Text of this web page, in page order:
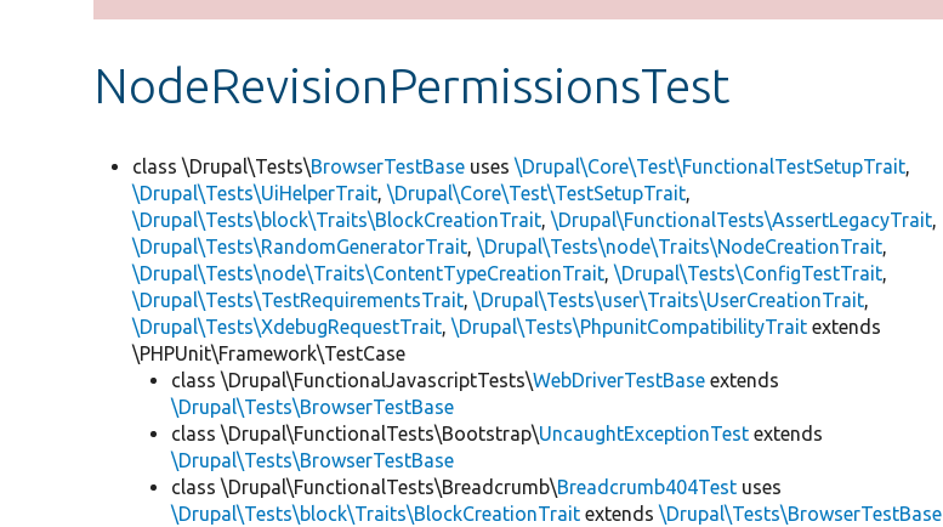
message
NodeRevisionPermissionsTest
class \Drupal\Tests\BrowserTestBase uses\Drupal\Core\Test\FunctionalTestSetupTrait,
\Drupal\Tests\UiHelperTrait,\Drupal\Core\Test\TestSetupTrait,
\Drupal\Tests\block\Traits\BlockCreationTrait,\Drupal\FunctionalTests\AssertLegacyTrait,
\Drupal\Tests\RandomGeneratorTrait,\Drupal\Tests\node\Traits\NodeCreationTrait,
\Drupal\Tests\node\Traits\ContentTypeCreationTrait,\Drupal\Tests\ConfigTestTrait,
\Drupal\Tests\TestRequirementsTrait,\Drupal\Tests\user\Traits\UserCreationTrait,
\Drupal\Tests\XdebugRequestTrait,\Drupal\Tests\PhpunitCompatibilityTrait extends
\PHPUnit\Framework\TestCase
class \Drupal\FunctionalJavascriptTests\WebDriverTestBase extends
\Drupal\Tests\BrowserTestBase
class \Drupal\FunctionalTests\Bootstrap\UncaughtExceptionTest extends
\Drupal\Tests\BrowserTestBase
class \Drupal\FunctionalTests\Breadcrumb\Breadcrumb404Test uses
\Drupal\Tests\block\Traits\BlockCreationTrait extends\Drupal\Tests\BrowserTestBase